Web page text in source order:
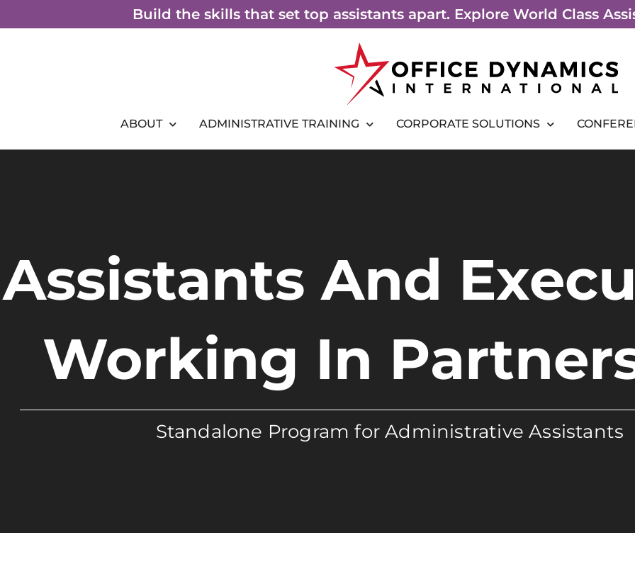
Build the skills that set top assistants apart. Explore World Class
ABOUT ADMINISTRATIVE TRAINING CORPORATE SOLUTIONS
Assistants And
Working In
Standalone Program for Administrative Assistants